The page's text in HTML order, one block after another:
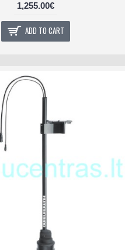
1,255.00€
ADD TO CART